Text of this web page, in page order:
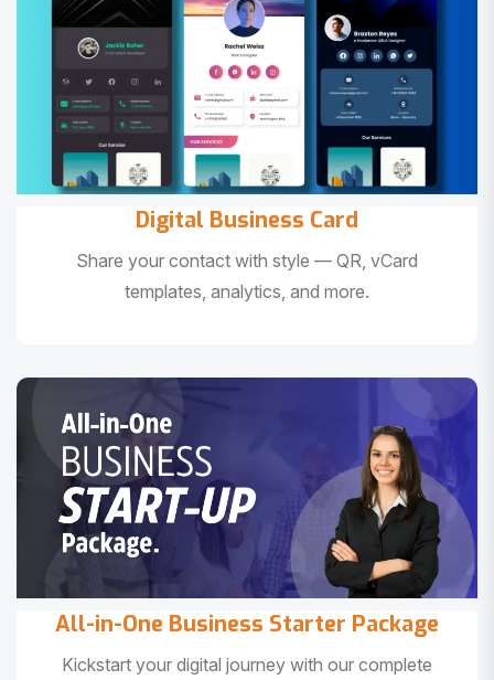
Digital Business Card
Share your contact with style — QR, vCard
templates, analytics, and more.
All-in-One Business Starter Package
Kickstart your digital journey with our complete